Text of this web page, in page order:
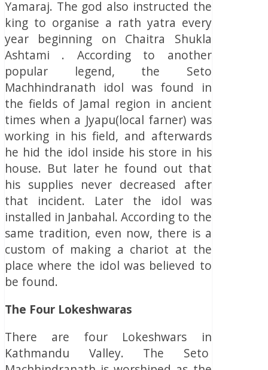
Yamaraj. The god also instructed the
king to organise a rath yatra every
year beginning on Chaitra Shukla
Ashtami . According to another
popular legend, the Seto
Machhindranath idol was found in
the fields of Jamal region in ancient
times when a Jyapu(local farner) was
working in his field, and afterwards
he hid the idol inside his store in his
house. But later he found out that
his supplies never decreased after
that incident. Later the idol was
installed in Janbahal. According to the
same tradition, even now, there is a
custom of making a chariot at the
place where the idol was believed to
be found.
The Four Lokeshwaras
There are four Lokeshwars in
Kathmandu Valley. The Seto